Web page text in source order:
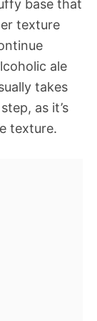
base that
texture
ale
takes
as it’s
texture.